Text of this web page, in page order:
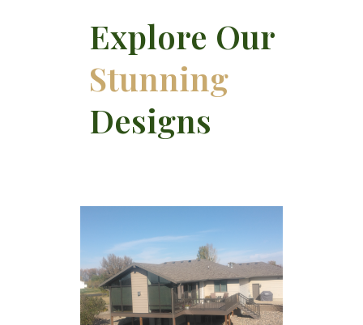
Explore Our
Stunning
Designs